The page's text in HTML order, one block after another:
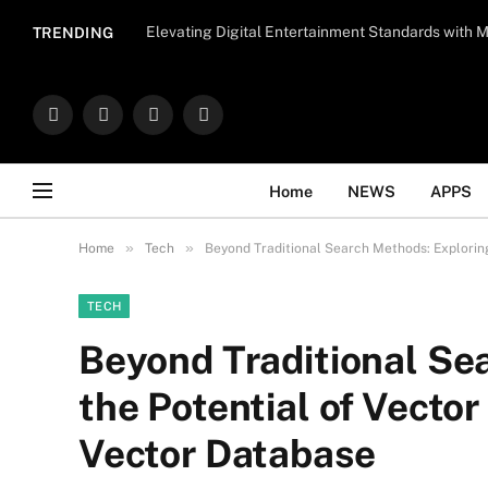
TRENDING Elevating Digital Entertainment Standards with
Facebook
X
InstagramWhatsApp
Home NEWS APPS
Home » Tech » Beyond Traditional Search Methods:
TECH
Beyond Traditional
the Potential of
Vector Database
Important Note:Contributors may publish